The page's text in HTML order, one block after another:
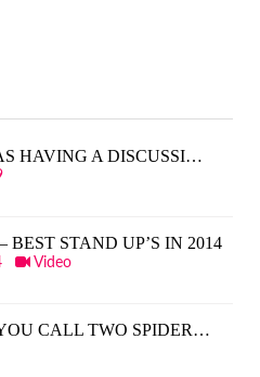
HAVING A DISCUSSI…
BEST STAND UP’S IN 2014
Video
CALL TWO SPIDER…